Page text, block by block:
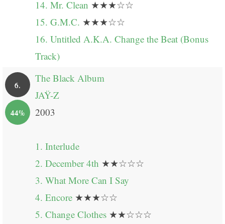
14. Mr. Clean ★★★☆☆
15. G.M.C. ★★★☆☆
16. Untitled A.K.A. Change the Beat (Bonus
Track)
6.
44%
The Black Album
JAŸ-Z
2003
1. Interlude
2. December 4th ★★☆☆☆
3. What More Can I Say
4. Encore ★★★☆☆
5. Change Clothes ★★☆☆☆